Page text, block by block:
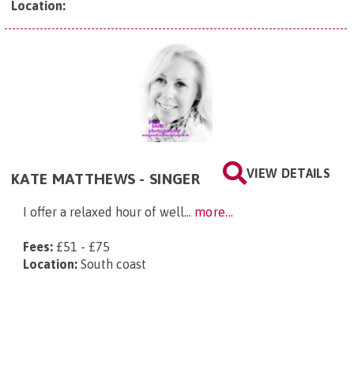
Location:
VIEW DETAILS
KATE MATTHEWS - SINGER
I offer a relaxed hour of well... more...
Fees: £51 - £75
Location: South coast